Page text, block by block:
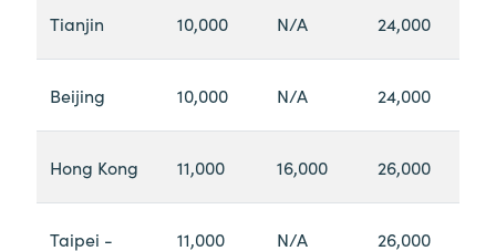
Tianjin 10,000 N/A 24,000
Beijing 10,000 N/A 24,000
Hong Kong 11,000 16,000 26,000
Taipei - 11,000 N/A 26,000